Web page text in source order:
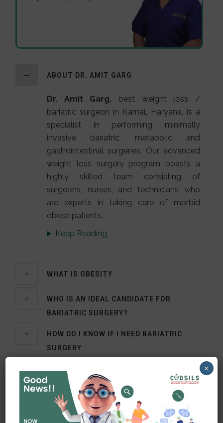
ABOUT DR. AMIT GARG
Dr. Amit Garg, best weight loss /
bariatric surgeon in Karnal, Haryana, is a
specialist in performing minimally
invasive bariatric, metabolic and
gastrointestinal surgeries. Our advanced
weight loss surgery program boasts a
highly skilled team consisting of
surgeons, nurses, and technicians who
are experts in taking care of morbid
obese patients.
Keep Reading
WHAT IS OBESITY
WHO IS AN IDEAL CANDIDATE FOR
BARIATRIC SURGERY?
HOW DO I KNOW IF I NEED BARIATRIC
SURGERY
OUR SERVICES
×